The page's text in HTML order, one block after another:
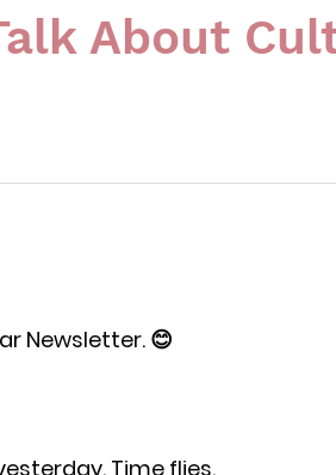
About
Newsletter. 😊
Time flies.